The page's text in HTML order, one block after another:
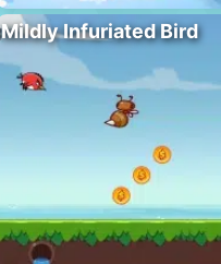
Mildly Infuriated Bird